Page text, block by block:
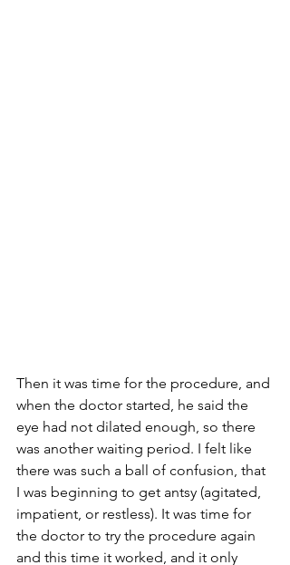
Then it was time for the procedure, and
when the doctor started, he said the
eye had not dilated enough, so there
was another waiting period. I felt like
there was such a ball of confusion, that
I was beginning to get antsy (agitated,
impatient, or restless). It was time for
the doctor to try the procedure again
and this time it worked, and it only